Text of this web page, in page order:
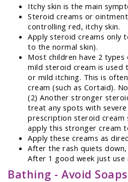
Itchy skin is the main
Steroid creams or
controlling red, itchy skin.
Apply steroid creams only
to the normal skin).
Most children have 2
mild steroid cream is used
or mild itching. This is
cream (such as Cortaid).
(2) Another stronger
treat any spots with
prescription steroid cream
apply this stronger cream
Apply these creams as
After the rash quiets
After 1 good week just use
Bathing - Avoid